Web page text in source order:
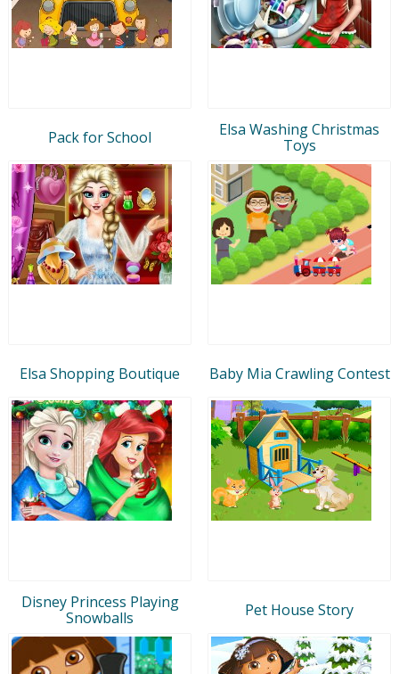
Pack for School
Elsa Washing Christmas
Toys
Elsa Shopping Boutique Baby Mia Crawling Contest
Disney Princess Playing
Snowballs
Pet House Story